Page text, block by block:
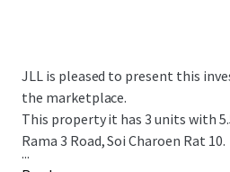
JLL is pleased to present this
the marketplace.
This property it has 3 units with
Rama 3 Road, Soi Charoen Rat 10.
...